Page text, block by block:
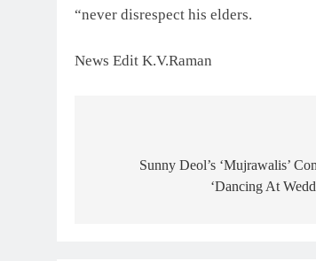
“never disrespect his elders.
News Edit K.V.Raman
navigation
Sunny Deol’s ‘Mujrawalis’
‘Dancing At